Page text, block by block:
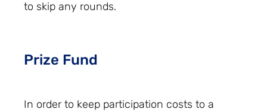
to skip any rounds.
Prize Fund
In order to keep participation costs to a